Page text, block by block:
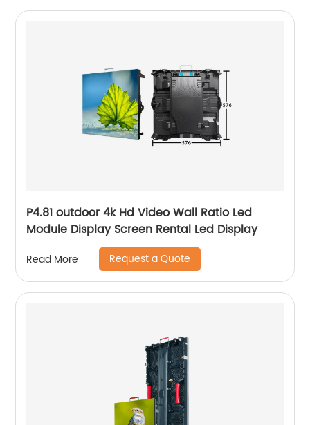
P4.81 outdoor 4k Hd Video Wall Ratio Led
Module Display Screen Rental Led Display
Read More Request a Quote